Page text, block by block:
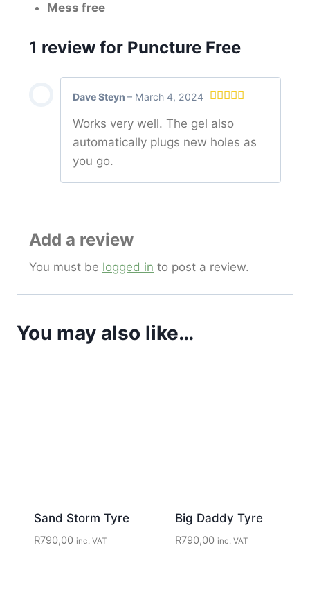
Mess free
1 review for Puncture Free
of 5
Dave Steyn – March 4, 2024
Works very well. The gel also
automatically plugs new holes as
you go.
Add a review
You must be logged in to post a review.
You may also like…
Sand Storm Tyre
R790,00 inc. VAT
Big Daddy Tyre
R790,00 inc. VAT